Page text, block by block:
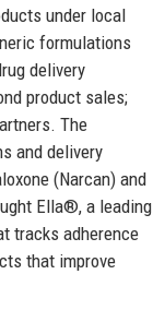
under local
formulations
delivery
product sales;
The
and delivery
(Narcan) and
Ella®, a leading
tracks adherence
that improve